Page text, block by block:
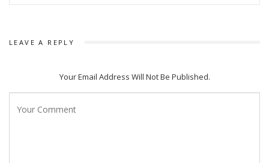
LEAVE A REPLY
Your Email Address Will Not Be Published.